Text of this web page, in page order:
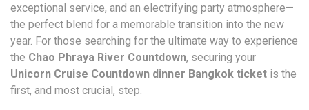
exceptional service, and an electrifying party atmosphere—
the perfect blend for a memorable transition into the new
year. For those searching for the ultimate way to experience
the Chao Phraya River Countdown, securing your
Unicorn Cruise Countdown dinner Bangkok ticket is the
first, and most crucial, step.